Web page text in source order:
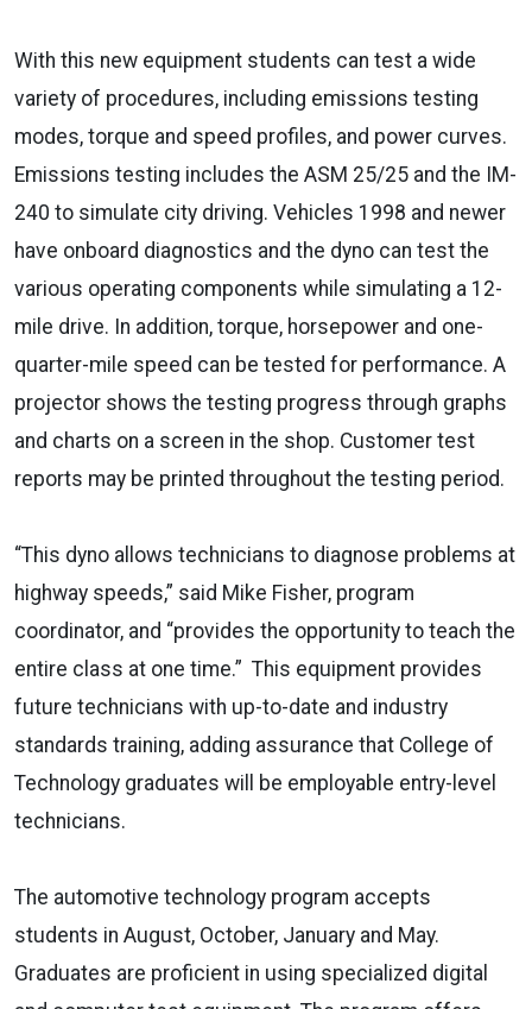
With this new equipment students can test a wide
variety of procedures, including emissions testing
modes, torque and speed profiles, and power curves.
Emissions testing includes the ASM 25/25 and the IM-
240 to simulate city driving. Vehicles 1998 and newer
have onboard diagnostics and the dyno can test the
various operating components while simulating a 12-
mile drive. In addition, torque, horsepower and one-
quarter-mile speed can be tested for performance. A
projector shows the testing progress through graphs
and charts on a screen in the shop. Customer test
reports may be printed throughout the testing period.
“This dyno allows technicians to diagnose problems at
highway speeds,” said Mike Fisher, program
coordinator, and “provides the opportunity to teach the
entire class at one time.” This equipment provides
future technicians with up-to-date and industry
standards training, adding assurance that College of
Technology graduates will be employable entry-level
technicians.
The automotive technology program accepts
students in August, October, January and May.
Graduates are proficient in using specialized digital